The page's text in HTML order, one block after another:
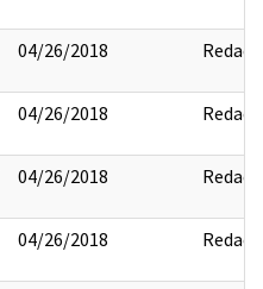
04/26/2018 Redact
04/26/2018 Redact
04/26/2018 Redact
04/26/2018 Redact